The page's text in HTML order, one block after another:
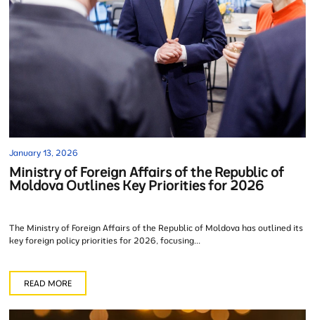
January 13, 2026
Ministry of Foreign Affairs of the Republic of
Moldova Outlines Key Priorities for 2026
The Ministry of Foreign Affairs of the Republic of Moldova has outlined its
key foreign policy priorities for 2026, focusing...
READ MORE